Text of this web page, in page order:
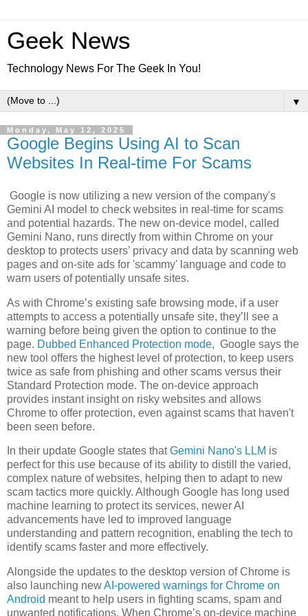
Geek News
Technology News For The Geek In You!
▼
Monday, May 12, 2025
Google Begins Using AI to Scan
Websites In Real-time For Scams
Google is now utilizing a new version of the company's
Gemini AI model to check websites in real-time for scams
and potential hazards. The new on-device model, called
Gemini Nano, runs directly from within Chrome on your
desktop to protects users’ privacy and data by scanning web
pages and on-site ads for 'scammy' language and code to
warn users of potentially unsafe sites.
As with Chrome’s existing safe browsing mode, if a user
attempts to access a potentially unsafe site, they’ll see a
warning before being given the option to continue to the
page. Dubbed Enhanced Protection mode, Google says the
new tool offers the highest level of protection, to keep users
twice as safe from phishing and other scams versus their
Standard Protection mode. The on-device approach
provides instant insight on risky websites and allows
Chrome to offer protection, even against scams that haven't
been seen before.
In their update Google states thatGemini Nano's LLM is
perfect for this use because of its ability to distill the varied,
complex nature of websites, helping then to adapt to new
scam tactics more quickly. Although Google has long used
machine learning to protect its services, newer AI
advancements have led to improved language
understanding and pattern recognition, enabling the tech to
identify scams faster and more effectively.
Alongside the updates to the desktop version of Chrome is
also launching newAI-powered warnings for Chrome on
Android meant to help users in fighting scams, spam and
unwanted notifications. When Chrome’s on-device machine